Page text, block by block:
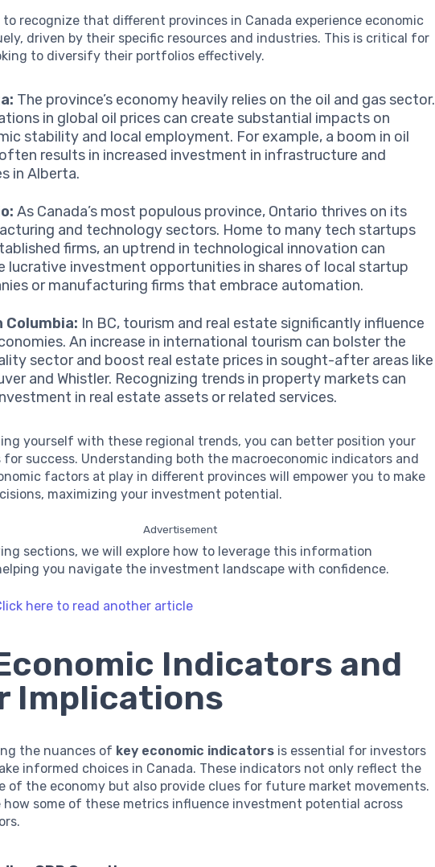
to recognize that different provinces in Canada experience economic
driven by their specific resources and industries. This is critical for
to diversify their portfolios effectively.
The province’s economy heavily relies on the oil and gas sector.
in global oil prices can create substantial impacts on
stability and local employment. For example, a boom in oil
results in increased investment in infrastructure and
in Alberta.
As Canada’s most populous province, Ontario thrives on its
and technology sectors. Home to many tech startups
firms, an uptrend in technological innovation can
lucrative investment opportunities in shares of local startup
or manufacturing firms that embrace automation.
Columbia: In BC, tourism and real estate significantly influence
An increase in international tourism can bolster the
sector and boost real estate prices in sought-after areas like
and Whistler. Recognizing trends in property markets can
in real estate assets or related services.
yourself with these regional trends, you can better position your
success. Understanding both the macroeconomic indicators and
factors at play in different provinces will empower you to make
maximizing your investment potential.
Advertisement
sections, we will explore how to leverage this information
you navigate the investment landscape with confidence.
here to read another article
Indicators and
Implications
the nuances of key economic indicators is essential for investors
informed choices in Canada. These indicators not only reflect the
of the economy but also provide clues for future market movements.
how some of these metrics influence investment potential across